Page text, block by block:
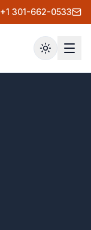
+1 301-662-0533
Toggle